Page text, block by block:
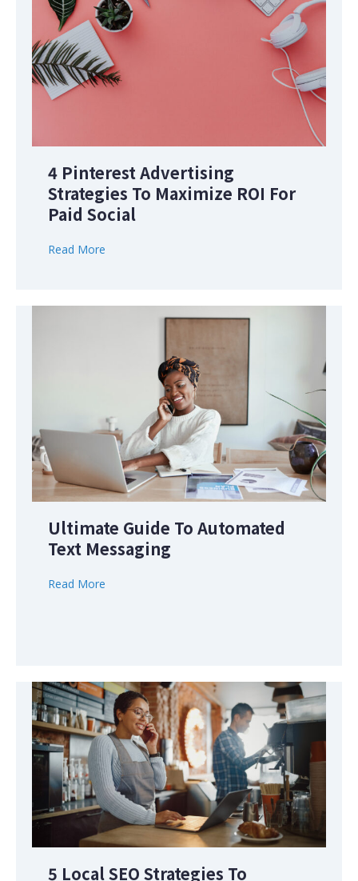
4 Pinterest Advertising
Strategies To Maximize ROI For
Paid Social
Read More
Ultimate Guide To Automated
Text Messaging
Read More
5 Local SEO Strategies To